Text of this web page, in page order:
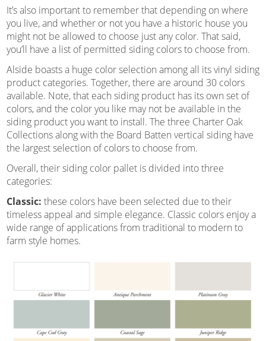
It’s also important to remember that depending on where
you live, and whether or not you have a historic house you
might not be allowed to choose just any color. That said,
you’ll have a list of permitted siding colors to choose from.
Alside boasts a huge color selection among all its vinyl siding
product categories. Together, there are around 30 colors
available. Note, that each siding product has its own set of
colors, and the color you like may not be available in the
siding product you want to install. The three Charter Oak
Collections along with the Board Batten vertical siding have
the largest selection of colors to choose from.
Overall, their siding color pallet is divided into three
categories:
Classic: these colors have been selected due to their
timeless appeal and simple elegance. Classic colors enjoy a
wide range of applications from traditional to modern to
farm style homes.